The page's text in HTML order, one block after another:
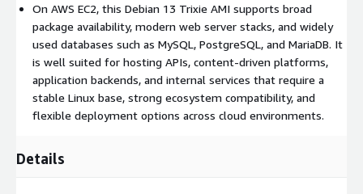
platforms, CI pipelines, and application hosting.
Faster provisioning: Supports faster provisioning for
repeatable environments across development and
operations.
Use Cases for Debian 13 Trixie VM in AWS EC2
PostgreSQL, MySQL, or MariaDB in EC2 instances.
On AWS EC2, this Debian 13 Trixie AMI supports broad
package availability, modern web server stacks, and widely
used databases such as MySQL, PostgreSQL, and MariaDB. It
is well suited for hosting APIs, content-driven platforms,
application backends, and internal services that require a
stable Linux base, strong ecosystem compatibility, and
flexible deployment options across cloud environments.
Details